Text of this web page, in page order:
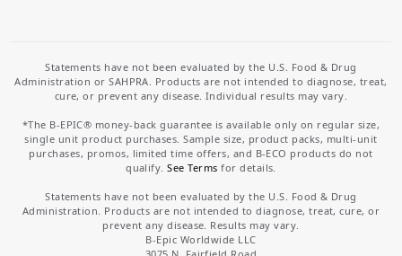
Statements have not been evaluated by the U.S. Food & Drug
Administration or SAHPRA. Products are not intended to diagnose, treat,
cure, or prevent any disease. Individual results may vary.
*The B-EPIC® money-back guarantee is available only on regular size,
single unit product purchases. Sample size, product packs, multi-unit
purchases, promos, limited time offers, and B-ECO products do not
qualify.See Terms for details.
Statements have not been evaluated by the U.S. Food & Drug
Administration. Products are not intended to diagnose, treat, cure, or
prevent any disease. Results may vary.
B-Epic Worldwide LLC